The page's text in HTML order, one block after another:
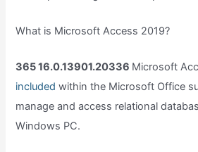
What is Microsoft Access 2019?
365 16.0.13901.20336 Microsoft
includedwithin the Microsoft Office
manage and access relational
Windows PC.